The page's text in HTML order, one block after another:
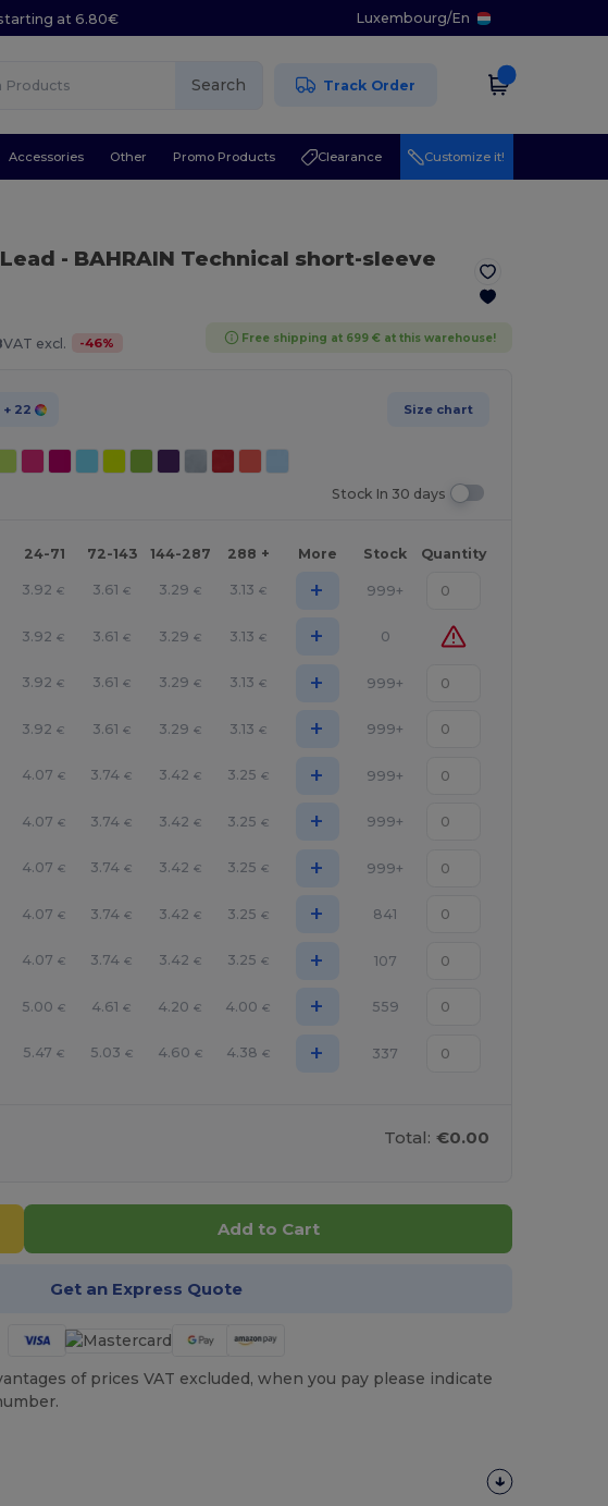
starting at 6.80€ Luxembourg/En
Search Track Order
Accessories Other Promo Products Clearance Customize it!
- BAHRAIN Technical short-sleeve
VAT excl. -46% Free shipping at 699 € at this warehouse!
+ 22 Size chart
Stock In 30 days
24-71 72-143 144-287 288 + More Stock Quantity
3.92 € 3.61 € 3.29 € 3.13 € + 999+
3.92 € 3.61 € 3.29 € 3.13 € + 0
3.92 € 3.61 € 3.29 € 3.13 € + 999+
3.92 € 3.61 € 3.29 € 3.13 € + 999+
4.07 € 3.74 € 3.42 € 3.25 € + 999+
4.07 € 3.74 € 3.42 € 3.25 € + 999+
4.07 € 3.74 € 3.42 € 3.25 € + 999+
4.07 € 3.74 € 3.42 € 3.25 € + 841
4.07 € 3.74 € 3.42 € 3.25 € + 107
5.00 € 4.61 € 4.20 € 4.00 € + 559
5.47 € 5.03 € 4.60 € 4.38 € + 337
Total: €0.00
Add to Cart
Get an Express Quote
of prices VAT excluded, when you pay please indicate